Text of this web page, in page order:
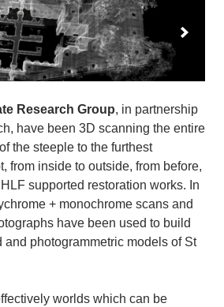
Research Group, in partnership
have been 3D scanning the entire
the steeple to the furthest
from inside to outside, from before,
supported restoration works. In
+ monochrome scans and
have been used to build
and photogrammetric models of St
worlds which can be